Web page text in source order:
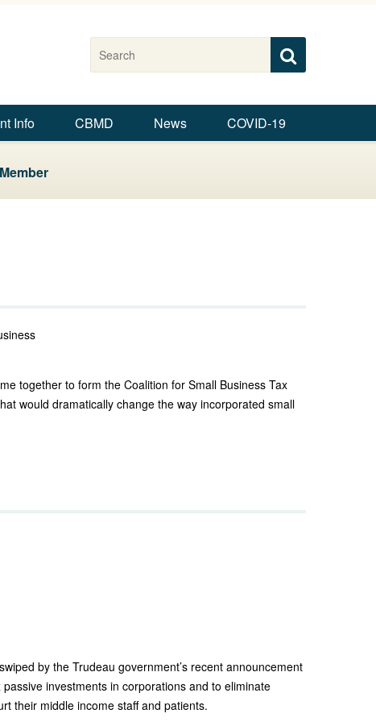
Search
Search this site
Info CBMD News COVID-19
together to form the Coalition for Small Business Tax
would dramatically change the way incorporated small
by the Trudeau government’s recent announcement
investments in corporations and to eliminate
their middle income staff and patients.